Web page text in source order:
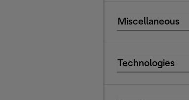
Miscellaneous
Technologies